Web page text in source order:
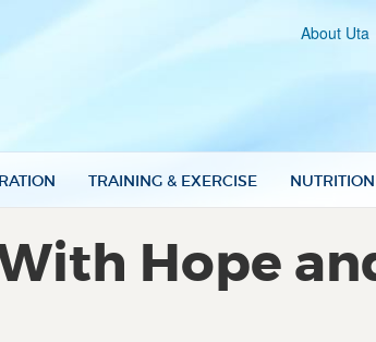
TRAINING & EXERCISE NUTRITION
About Uta
Hope